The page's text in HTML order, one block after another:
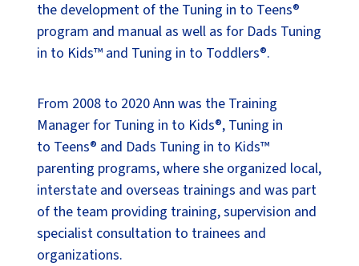
the development of the Tuning in to Teens®
program and manual as well as for Dads Tuning
in to Kids™ and Tuning in to Toddlers®.
From 2008 to 2020 Ann was the Training
Manager for Tuning in to Kids®, Tuning in
to Teens® and Dads Tuning in to Kids™
parenting programs, where she organized local,
interstate and overseas trainings and was part
of the team providing training, supervision and
specialist consultation to trainees and
organizations.